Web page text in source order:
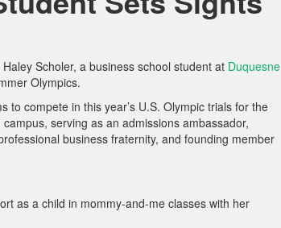
Scholer, a business school student at Duquesne
Olympics.
to compete in this year’s U.S. Olympic trials for the
serving as an admissions ambassador,
business fraternity, and founding member
as a child in mommy-and-me classes with her